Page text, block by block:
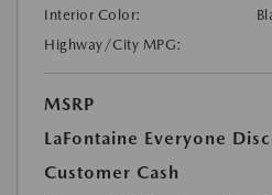
Interior Color:
Highway/City MPG:
MSRP
LaFontaine Everyone
Customer Cash